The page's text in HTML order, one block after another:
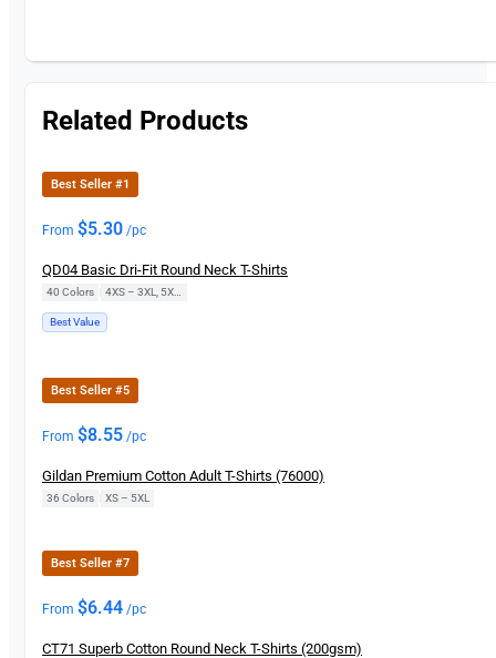
Related Products
Best Seller #1
From $5.30 /pc
QD04 Basic Dri-Fit Round Neck T-Shirts
40 Colors
Best Value
Best Seller #5
From $8.55 /pc
Gildan Premium Cotton Adult T-Shirts (76000)
36 Colors XS – 5XL
Best Seller #7
From $6.44 /pc
CT71 Superb Cotton Round Neck T-Shirts (200gsm)